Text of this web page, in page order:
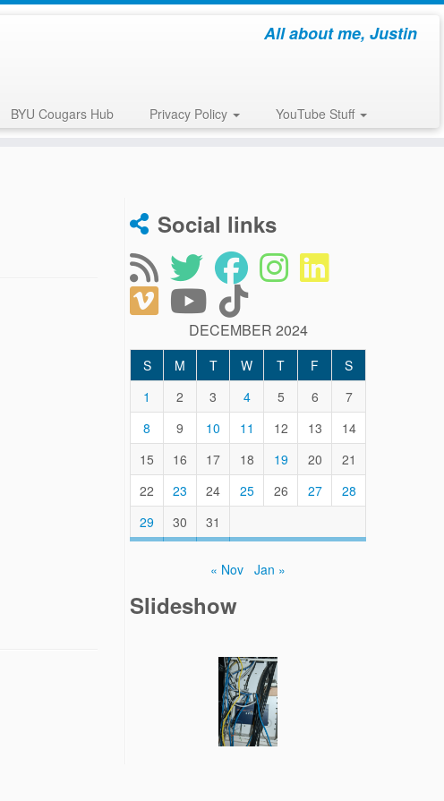
All about me, Justin
BYU Cougars Hub Privacy Policy YouTube Stuff
Social links
DECEMBER 2024
S M T W T F
S
1
2 3 4 5 6
7
8
9 10 11 12 13
14
15
16 17 18 19 20
21
22
23 24 25 26 27
28
29
30 31
« Nov Jan »
Slideshow